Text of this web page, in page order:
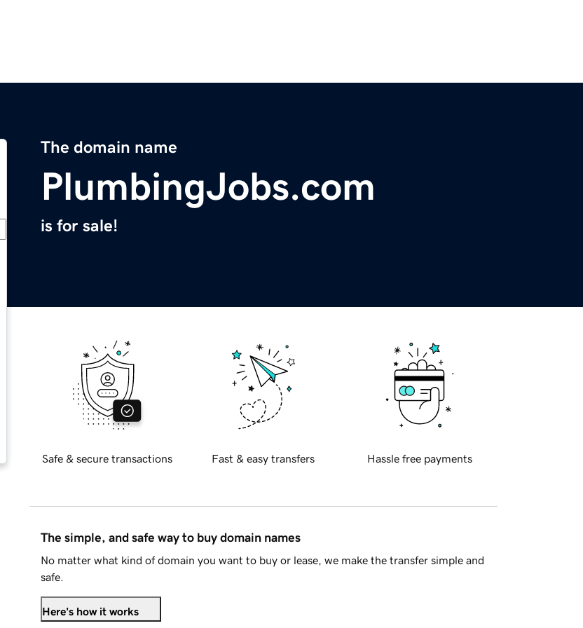
The domain name
PlumbingJobs.com
is for sale!
Safe & secure transactions Fast & easy transfers Hassle free payments
The simple, and safe way to buy domain names
No matter what kind of domain you want to buy or lease, we make the transfer simple and
safe.
Here's how it works